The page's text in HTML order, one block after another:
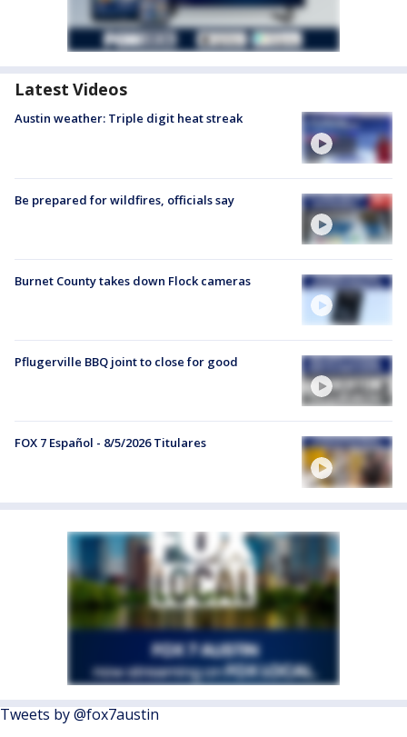
Latest Videos
Austin weather: Triple digit heat streak
Be prepared for wildfires, officials say
Burnet County takes down Flock cameras
Pflugerville BBQ joint to close for good
FOX 7 Español - 8/5/2026 Titulares
Tweets by @fox7austin